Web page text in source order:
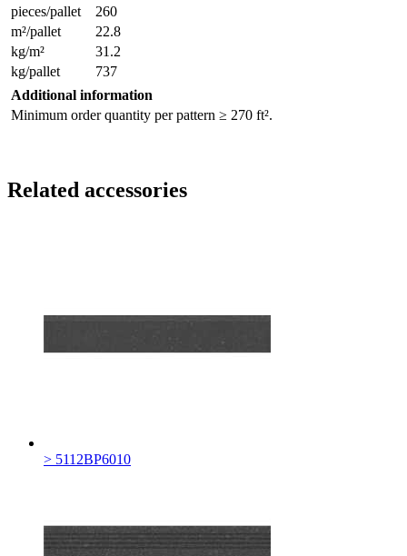
pieces/pallet
260
m²/pallet
22.8
kg/m²
31.2
kg/pallet
737
Additional information
Minimum order quantity per pattern ≥ 270 ft².
Related accessories
> 5112BP6010